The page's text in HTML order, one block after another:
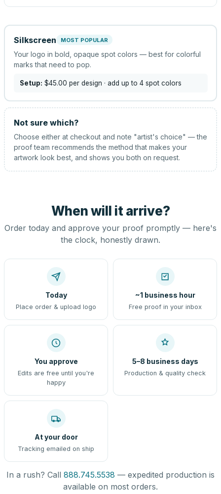
Silkscreen MOST POPULAR
Your logo in bold, opaque spot colors — best for colorful
marks that need to pop.
Setup: $45.00 per design · add up to 4 spot colors
Not sure which?
Choose either at checkout and note "artist's choice" — the
proof team recommends the method that makes your
artwork look best, and shows you both on request.
When will it arrive?
Order today and approve your proof promptly — here's
the clock, honestly drawn.
Today
Place order & upload logo
~1 business hour
Free proof in your inbox
You approve
Edits are free until you're
happy
5–8 business days
Production & quality check
At your door
Tracking emailed on ship
In a rush? Call 888.745.5538 — expedited production is
available on most orders.